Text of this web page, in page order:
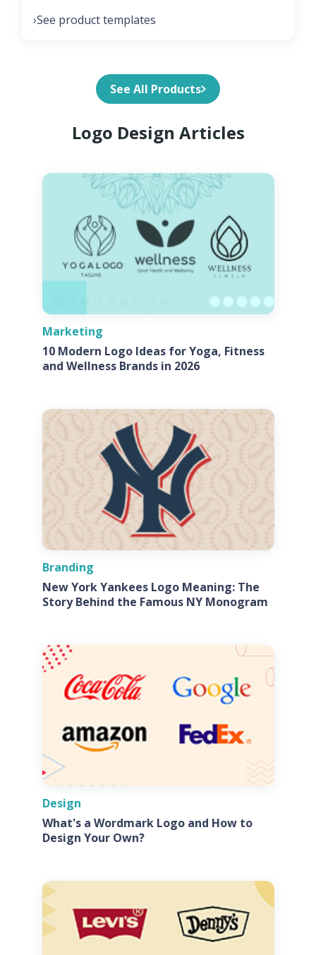
›See product templates
See All Products
Logo Design Articles
Marketing
10 Modern Logo Ideas for Yoga, Fitness
and Wellness Brands in 2026
Branding
New York Yankees Logo Meaning: The
Story Behind the Famous NY Monogram
Design
What's a Wordmark Logo and How to
Design Your Own?